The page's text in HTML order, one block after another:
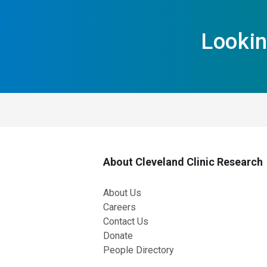
About Cleveland Clinic Research
About Us
Careers
Contact Us
Donate
People Directory